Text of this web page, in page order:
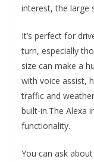
interest, the large
It’s perfect for
turn, especially
size can make a
with voice assist,
traffic and
built-in.The Alexa
functionality.
You can ask